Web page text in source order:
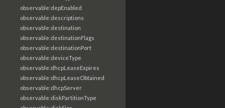
observable:depEnabled
observable:descriptions
observable:destination
observable:destinationFlags
observable:destinationPort
observable:deviceType
observable:dhcpLeaseExpires
observable:dhcpLeaseObtained
observable:dhcpServer
observable:diskPartitionType